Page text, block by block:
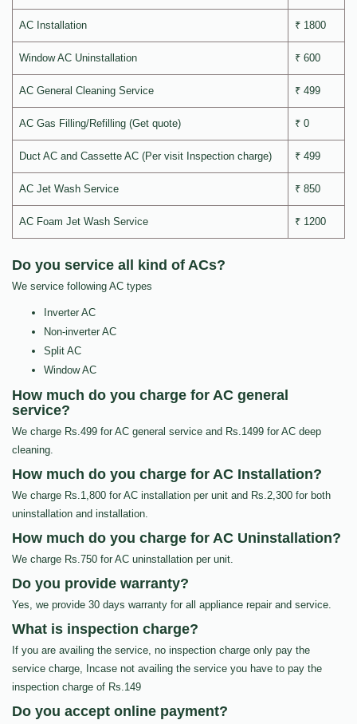
AC Installation ₹ 1800
Window AC Uninstallation ₹ 600
AC General Cleaning Service ₹ 499
AC Gas Filling/Refilling (Get quote) ₹ 0
Duct AC and Cassette AC (Per visit Inspection charge) ₹ 499
AC Jet Wash Service ₹ 850
AC Foam Jet Wash Service ₹ 1200
Do you service all kind of ACs?
We service following AC types
Inverter AC
Non-inverter AC
Split AC
Window AC
How much do you charge for AC general
service?
We charge Rs.499 for AC general service and Rs.1499 for AC deep
cleaning.
How much do you charge for AC Installation?
We charge Rs.1,800 for AC installation per unit and Rs.2,300 for both
uninstallation and installation.
How much do you charge for AC Uninstallation?
We charge Rs.750 for AC uninstallation per unit.
Do you provide warranty?
Yes, we provide 30 days warranty for all appliance repair and service.
What is inspection charge?
If you are availing the service, no inspection charge only pay the
service charge, Incase not availing the service you have to pay the
inspection charge of Rs.149
Do you accept online payment?